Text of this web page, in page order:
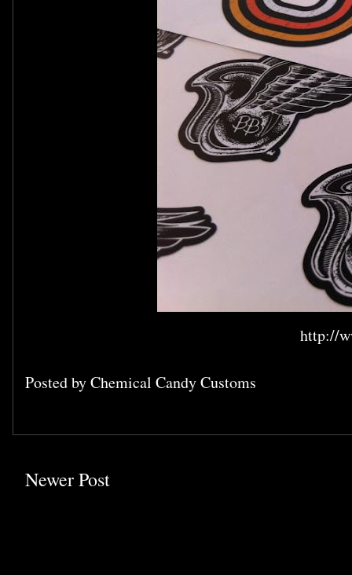
http://
Posted byChemical Candy Customs
Newer Post